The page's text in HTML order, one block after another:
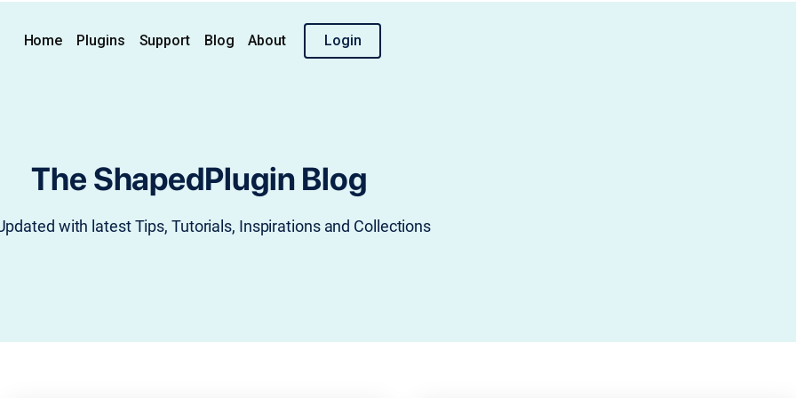
Home Plugins Support Blog About Login
The ShapedPlugin Blog
with latest Tips, Tutorials, Inspirations and Collections